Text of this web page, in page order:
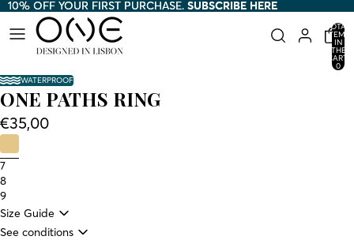
10% OFF YOUR FIRST PURCHASE. SUBSCRIBE HERE
10% OFF YOUR FIRST PURCHASE. SUBSCRIBE HERE
TOTAL
ITEMS
IN
THE
CART:
0
WATERPROOF
ONE PATHS RING
€35,00
7
8
9
Size Guide
See conditions